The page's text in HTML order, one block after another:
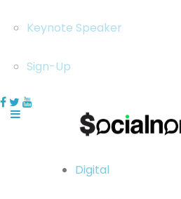
Keynote Speaker
Sign-Up
Digital